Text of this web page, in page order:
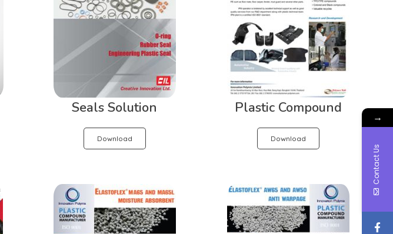
Seals Solution
Download
Plastic Compound
Download
→
Contact Us